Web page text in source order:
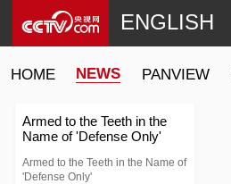
HOME NEWS PANVIEW
ENGLISH
Armed to the Teeth in the
Name of 'Defense Only'
Armed to the Teeth in the Name of
'Defense Only'